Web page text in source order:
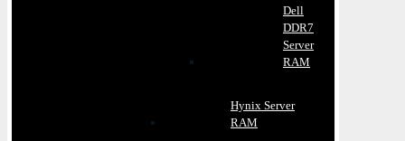
Dell
DDR7
Server
RAM
Hynix Server
RAM